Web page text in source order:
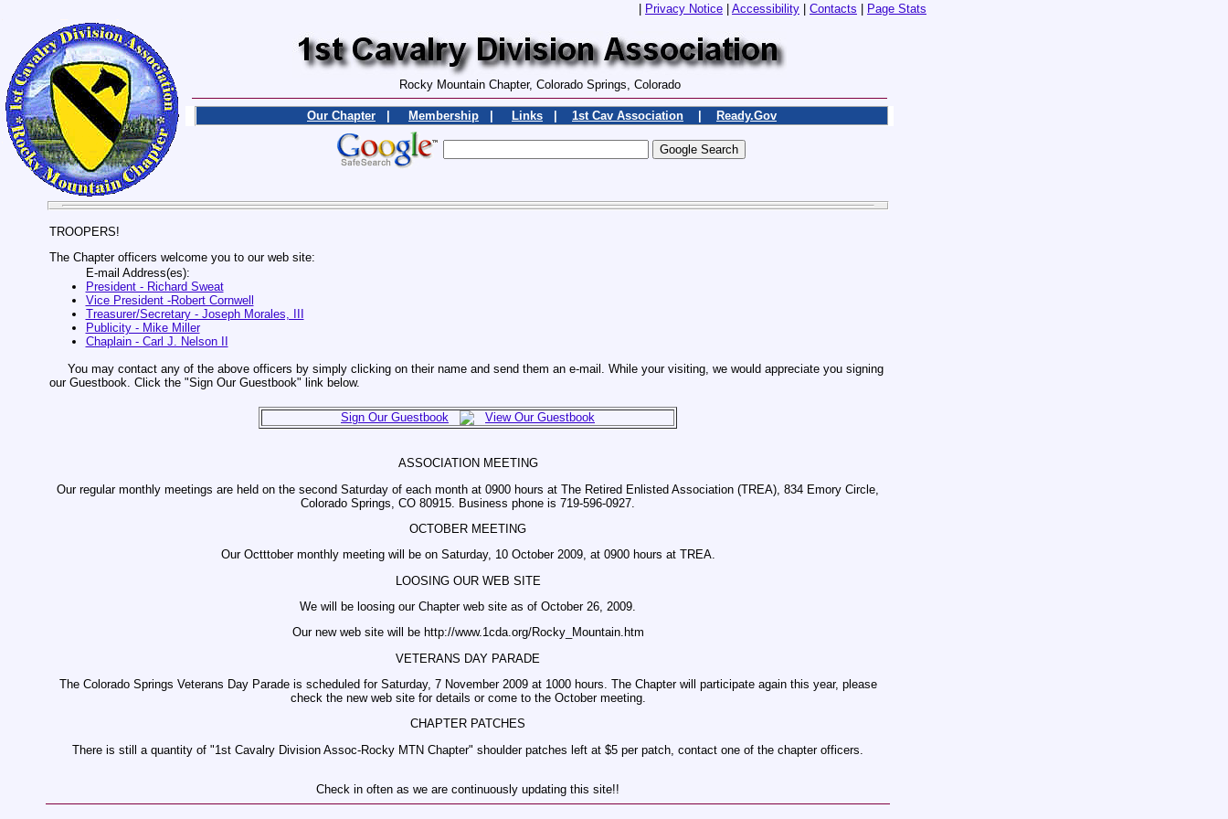
Privacy Notice Accessibility Contacts Page Stats
Rocky Mountain Chapter, Colorado Springs, Colorado
Our Chapter Membership Links 1st Cav Association Ready.Gov
TROOPERS!
The Chapter officers welcome you to our web site:
E-mail Address(es):
President - Richard Sweat
Vice President -Robert Cornwell
Treasurer/Secretary - Joseph Morales, III
Publicity - Mike Miller
Chaplain - Carl J. Nelson II
You may contact any of the above officers by simply clicking on their name and send them an e-mail. While your visiting, we would appreciate you signing
our Guestbook. Click the "Sign Our Guestbook" link below.
Sign Our Guestbook View Our Guestbook
ASSOCIATION MEETING
Our regular monthly meetings are held on the second Saturday of each month at 0900 hours at The Retired Enlisted Association (TREA), 834 Emory Circle,
Colorado Springs, CO 80915. Business phone is 719-596-0927.
OCTOBER MEETING
Our Octttober monthly meeting will be on Saturday, 10 October 2009, at 0900 hours at TREA.
LOOSING OUR WEB SITE
We will be loosing our Chapter web site as of October 26, 2009.
Our new web site will be http://www.1cda.org/Rocky_Mountain.htm
VETERANS DAY PARADE
The Colorado Springs Veterans Day Parade is scheduled for Saturday, 7 November 2009 at 1000 hours. The Chapter will participate again this year, please
check the new web site for details or come to the October meeting.
CHAPTER PATCHES
There is still a quantity of "1st Cavalry Division Assoc-Rocky MTN Chapter" shoulder patches left at $5 per patch, contact one of the chapter officers.
Check in often as we are continuously updating this site!!